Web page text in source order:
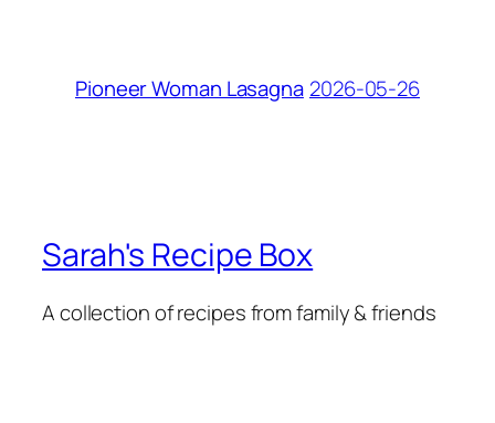
Pioneer Woman Lasagna 2026-05-26
Sarah's Recipe Box
A collection of recipes from family & friends